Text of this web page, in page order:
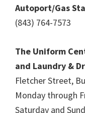
Autoport/Gas
(843) 764-7573
The Uniform
and Laundry &
Fletcher Street,
Monday through
Saturday and